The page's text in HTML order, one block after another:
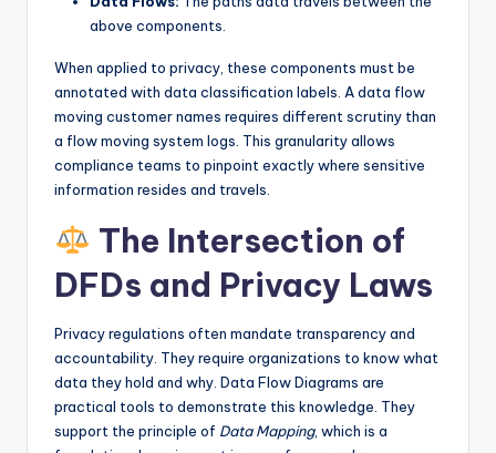
above components.
When applied to privacy, these components must be
annotated with data classification labels. A data flow
moving customer names requires different scrutiny than
a flow moving system logs. This granularity allows
compliance teams to pinpoint exactly where sensitive
information resides and travels.
The Intersection of
DFDs and Privacy Laws
Privacy regulations often mandate transparency and
accountability. They require organizations to know what
data they hold and why. Data Flow Diagrams are
practical tools to demonstrate this knowledge. They
support the principle of Data Mapping, which is a